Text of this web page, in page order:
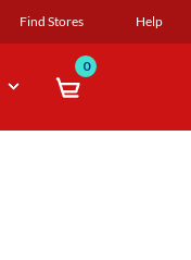
Find Stores Help
0